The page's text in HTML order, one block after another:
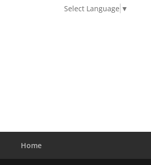
Select Language ▼
Home